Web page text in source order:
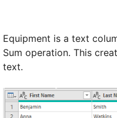
Equipment is a text
Sum operation. This
text.